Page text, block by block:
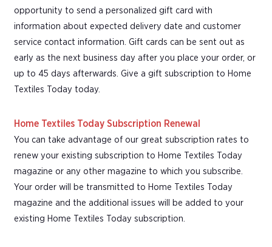
opportunity to send a personalized gift card with
information about expected delivery date and customer
service contact information. Gift cards can be sent out as
early as the next business day after you place your order, or
up to 45 days afterwards. Give a gift subscription to Home
Textiles Today today.
Home Textiles Today Subscription Renewal
You can take advantage of our great subscription rates to
renew your existing subscription to Home Textiles Today
magazine or any other magazine to which you subscribe.
Your order will be transmitted to Home Textiles Today
magazine and the additional issues will be added to your
existing Home Textiles Today subscription.